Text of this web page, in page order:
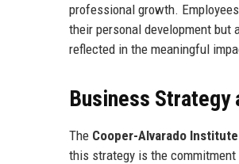
professional growth.
their personal development
reflected in the meaningful
Business Strategy
The Cooper-Alvarado Institute
this strategy is the